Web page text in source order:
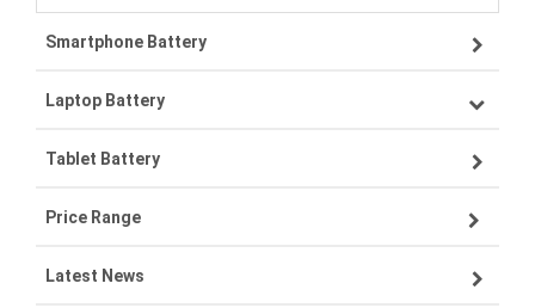
Smartphone Battery
Samsung smartphone-battery
VIVO smartphone-battery
OPPO smartphone-battery
ZTE smartphone-battery
Laptop Battery
Lenovo laptop-battery
Asus laptop-battery
HP laptop-battery
Tablet Battery
Lenovo tablet-battery
Samsung tablet-battery
Price Range
£300 - £275
Latest News